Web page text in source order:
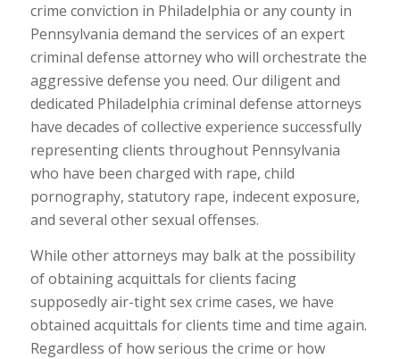
crime conviction in Philadelphia or any county in
Pennsylvania demand the services of an expert
criminal defense attorney who will orchestrate the
aggressive defense you need. Our diligent and
dedicated Philadelphia criminal defense attorneys
have decades of collective experience successfully
representing clients throughout Pennsylvania
who have been charged with rape, child
pornography, statutory rape, indecent exposure,
and several other sexual offenses.
While other attorneys may balk at the possibility
of obtaining acquittals for clients facing
supposedly air-tight sex crime cases, we have
obtained acquittals for clients time and time again.
Regardless of how serious the crime or how